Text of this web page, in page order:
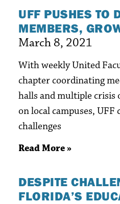
UFF PUSHES TO
MEMBERS,
March 8, 2021
With weekly United
chapter coordinating
halls and multiple crisis
on local campuses, UFF
challenges
Read More »
DESPITE
FLORIDA’S